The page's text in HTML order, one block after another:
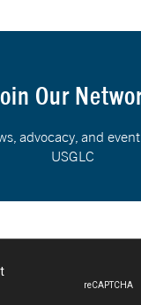
Our
advocacy, and
USGLC